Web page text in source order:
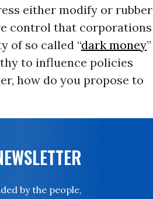
either modify or rubber
control that corporations
of so called “dark money”
to influence policies
how do you propose to
by the people,